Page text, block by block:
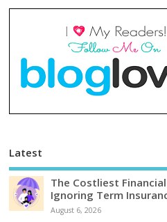
Latest
The Costliest
Ignoring Term
August 6, 2026